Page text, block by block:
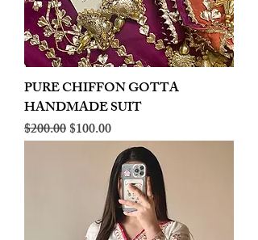
PURE CHIFFON GOTTA
HANDMADE SUIT
Regular Price
$200.00Sale Price
$100.00